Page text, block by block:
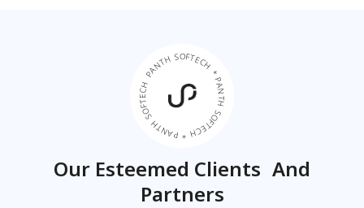
PANTH SOFTECH * PANTH SOFTECH * PANTH SOFTECH *
Our Esteemed Clients And
Partners